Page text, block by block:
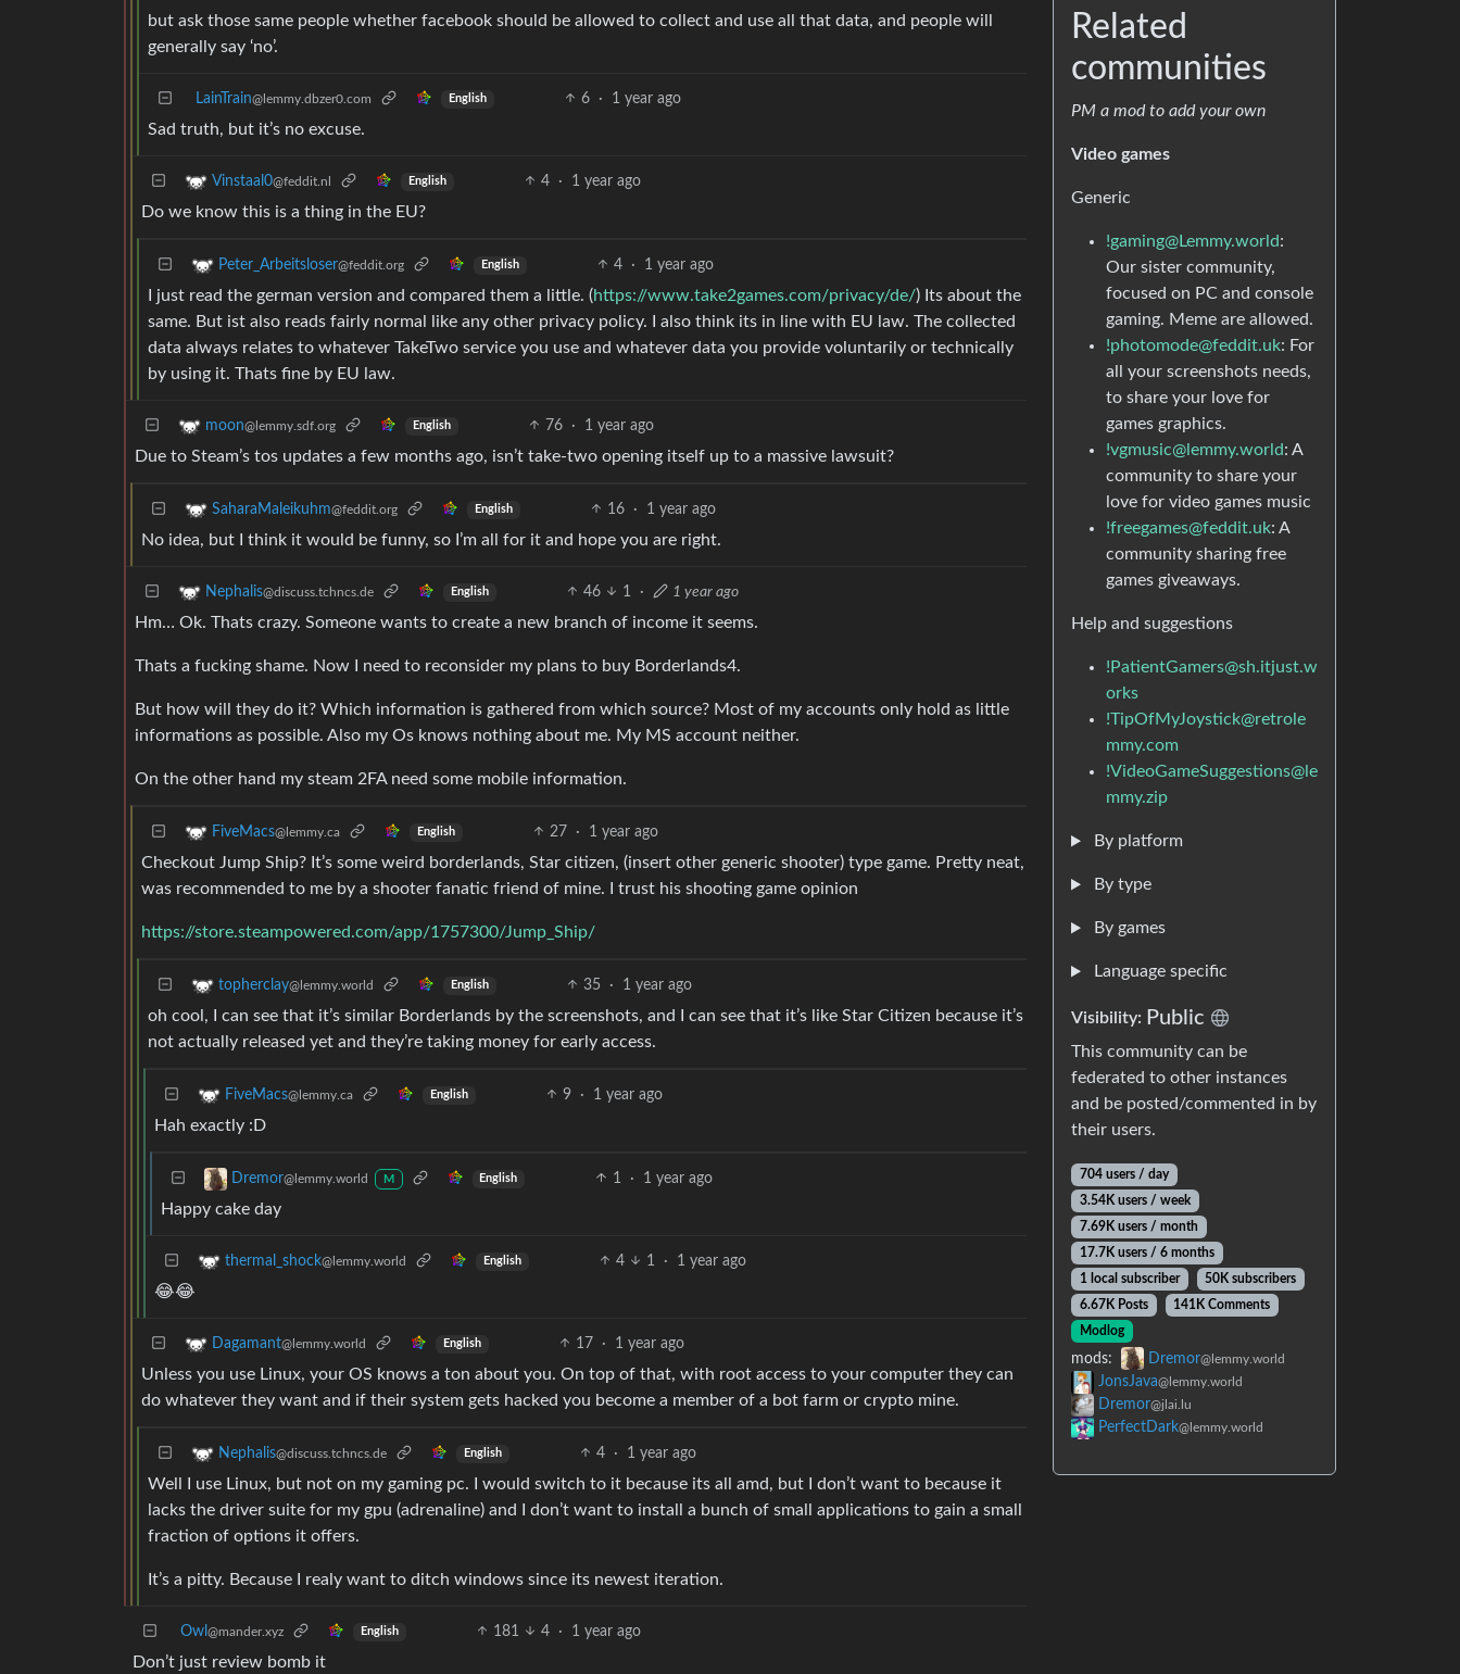
but ask those same people whether facebook should be allowed to collect and use all that data, and people will
generally say ‘no’.
LainTrain@lemmy.dbzer0.com English 6 · 1 year ago
Sad truth, but it’s no excuse.
Vinstaal0@feddit.nl English 4 · 1 year ago
Do we know this is a thing in the EU?
Peter_Arbeitsloser@feddit.org English 4 · 1 year ago
I just read the german version and compared them a little. (https://www.take2games.com/privacy/de/) Its about the
same. But ist also reads fairly normal like any other privacy policy. I also think its in line with EU law. The collected
data always relates to whatever TakeTwo service you use and whatever data you provide voluntarily or technically
by using it. Thats fine by EU law.
moon@lemmy.sdf.org English 76 · 1 year ago
Due to Steam’s tos updates a few months ago, isn’t take-two opening itself up to a massive lawsuit?
SaharaMaleikuhm@feddit.org English 16 · 1 year ago
No idea, but I think it would be funny, so I’m all for it and hope you are right.
Nephalis@discuss.tchncs.de English 46 1 · 1 year ago
Hm… Ok. Thats crazy. Someone wants to create a new branch of income it seems.
Thats a fucking shame. Now I need to reconsider my plans to buy Borderlands4.
But how will they do it? Which information is gathered from which source? Most of my accounts only hold as little
informations as possible. Also my Os knows nothing about me. My MS account neither.
On the other hand my steam 2FA need some mobile information.
FiveMacs@lemmy.ca English 27 · 1 year ago
Checkout Jump Ship? It’s some weird borderlands, Star citizen, (insert other generic shooter) type game. Pretty neat,
was recommended to me by a shooter fanatic friend of mine. I trust his shooting game opinion
https://store.steampowered.com/app/1757300/Jump_Ship/
topherclay@lemmy.world English 35 · 1 year ago
oh cool, I can see that it’s similar Borderlands by the screenshots, and I can see that it’s like Star Citizen because it’s
not actually released yet and they’re taking money for early access.
FiveMacs@lemmy.ca English 9 · 1 year ago
Hah exactly :D
Dremor@lemmy.world M English 1 · 1 year ago
Happy cake day
thermal_shock@lemmy.world English 4 1 · 1 year ago
😂😂
Dagamant@lemmy.world English 17 · 1 year ago
Unless you use Linux, your OS knows a ton about you. On top of that, with root access to your computer they can
do whatever they want and if their system gets hacked you become a member of a bot farm or crypto mine.
Nephalis@discuss.tchncs.de English 4 · 1 year ago
Well I use Linux, but not on my gaming pc. I would switch to it because its all amd, but I don’t want to because it
lacks the driver suite for my gpu (adrenaline) and I don’t want to install a bunch of small applications to gain a small
fraction of options it offers.
It’s a pitty. Because I realy want to ditch windows since its newest iteration.
Owl @mander.xyz English 181 4 · 1 year ago
Don’t just review bomb it
Related
communities
PM a mod to add your own
Video games
Generic
!gaming@Lemmy.world:
Our sister community,
focused on PC and console
gaming. Meme are allowed.
!photomode@feddit.uk: For
all your screenshots needs,
to share your love for
games graphics.
!vgmusic@lemmy.world: A
community to share your
love for video games music
!freegames@feddit.uk: A
community sharing free
games giveaways.
Help and suggestions
!PatientGamers@sh.itjust.w
orks
!TipOfMyJoystick@retrole
mmy.com
!VideoGameSuggestions@le
mmy.zip
By platform
By type
By games
Language specific
Visibility: Public
This community can be
federated to other instances
and be posted/commented in by
their users.
704 users / day
3.54K users / week
7.69K users / month
17.7K users / 6 months
1 local subscriber
50K subscribers
6.67K Posts
141K Comments
Modlog
mods: Dremor@lemmy.world
JonsJava@lemmy.world
Dremor@jlai.lu
PerfectDark@lemmy.world